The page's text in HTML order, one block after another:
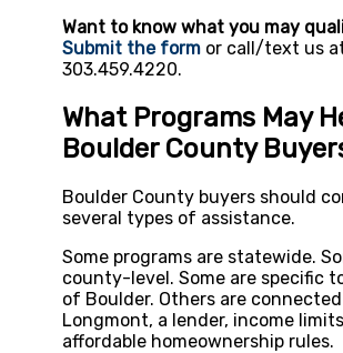
Want to know what you may
Submit the form or call/text us
303.459.4220.
What Programs May
Boulder County
Boulder County buyers should
several types of assistance.
Some programs are statewide.
county-level. Some are specific
of Boulder. Others are
Longmont, a lender, income
affordable homeownership rules.